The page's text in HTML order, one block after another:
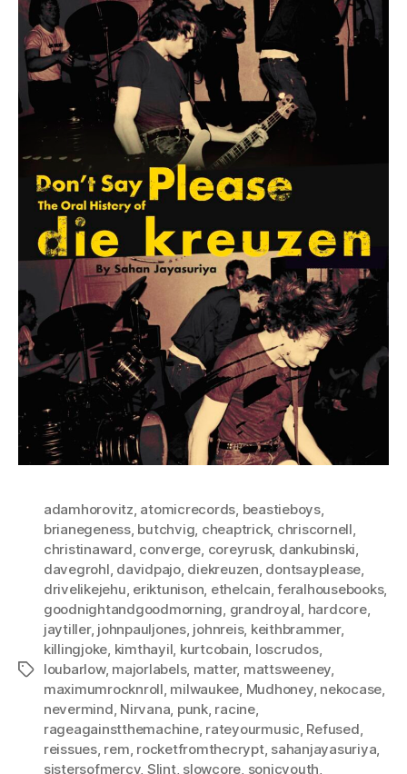
Tags
adamhorovitz, atomicrecords, beastieboys,
brianegeness, butchvig, cheaptrick, chriscornell,
christinaward, converge, coreyrusk, dankubinski,
davegrohl, davidpajo, diekreuzen, dontsayplease,
drivelikejehu, eriktunison, ethelcain,feralhousebooks,
goodnightandgoodmorning, grandroyal, hardcore,
jaytiller, johnpauljones, johnreis, keithbrammer,
killingjoke, kimthayil, kurtcobain, loscrudos,
loubarlow, majorlabels, matter, mattsweeney,
maximumrocknroll, milwaukee, Mudhoney, nekocase,
nevermind, Nirvana, punk, racine,
rageagainstthemachine, rateyourmusic, Refused,
reissues, rem, rocketfromthecrypt, sahanjayasuriya,
sistersofmercy, Slint, slowcore, sonicyouth,